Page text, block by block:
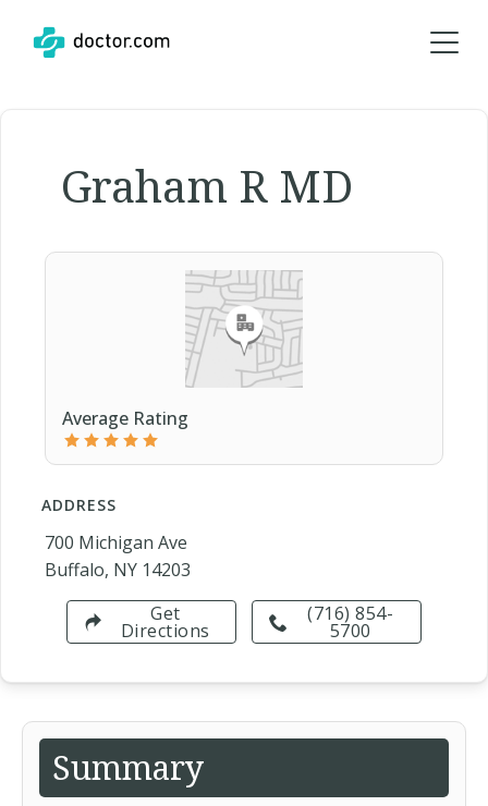
Graham R MD
Average Rating
ADDRESS
700 Michigan Ave
Buffalo, NY 14203
(716) 854-
5700
Get
Directions
Summary